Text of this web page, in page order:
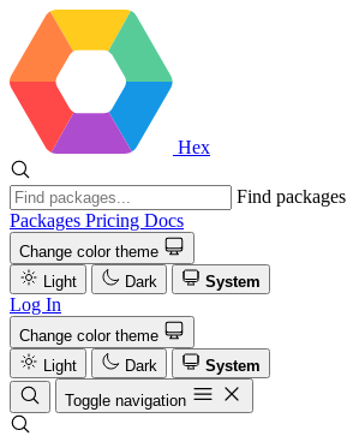
Hex
Find packages
Packages Pricing Docs
Change color theme
Light
Dark System
Log In
Change color theme
Light
Dark
System
Toggle navigation